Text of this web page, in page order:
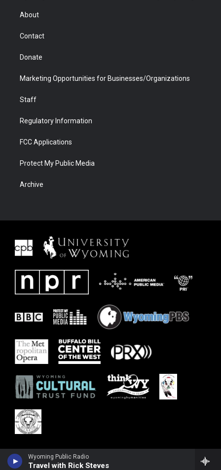
Wyoming Public Radio
Travel with Rick Steves
r
About
Contact
Donate
Marketing Opportunities for Businesses/Organizations
Staff
Regulatory Information
FCC Applications
Protect My Public Media
Archive